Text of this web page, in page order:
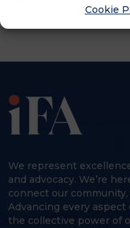
Cookie
We represent
and advocacy. We’re
connect our
Advancing every aspect
the collective power of